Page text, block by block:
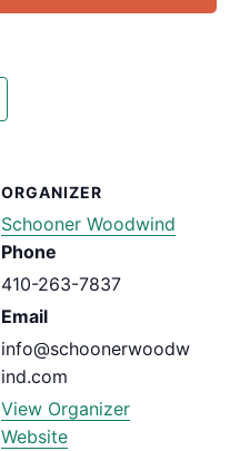
ORGANIZER
Schooner Woodwind
Phone
410-263-7837
Email
info@schoonerwoodw
ind.com
View Organizer
Website